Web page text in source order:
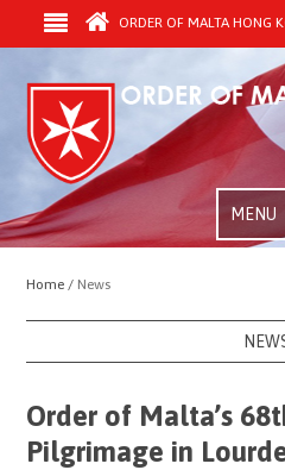
ORDER OF MALTA HONG
MENU
Home / News
Order of Malta’s
Pilgrimage in